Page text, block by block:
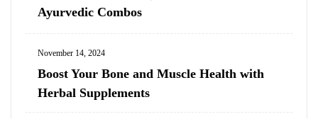
Ayurvedic Combos
November 14, 2024
Boost Your Bone and Muscle Health with
Herbal Supplements